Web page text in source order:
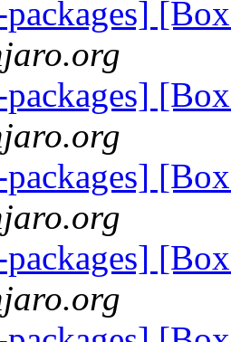
packages]
packages]
packages]
packages]